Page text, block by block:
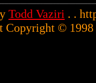
Todd Vaziri . .
Copyright © 1998